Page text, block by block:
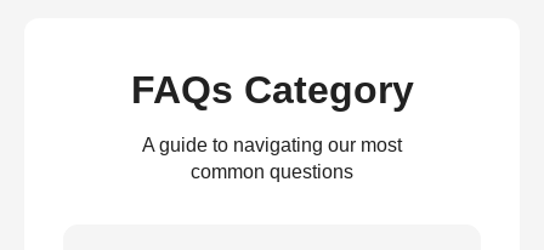
FAQs Category
A guide to navigating our most
common questions